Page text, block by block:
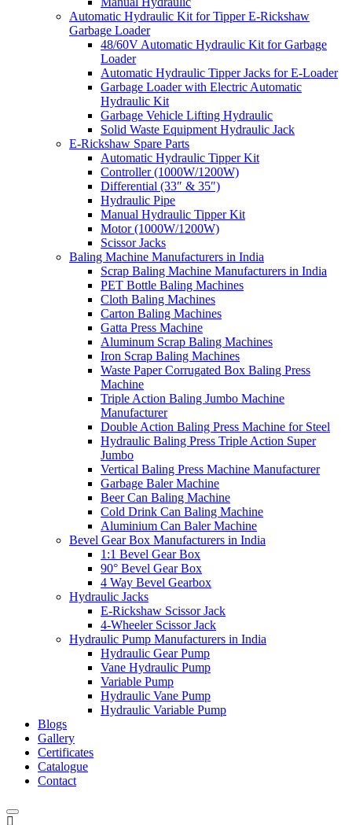
Automatic Hydraulic Kit for Tipper E-Rickshaw
Garbage Loader
48/60V Automatic Hydraulic Kit for Garbage
Loader
Automatic Hydraulic Tipper Jacks for E-Loader
Garbage Loader with Electric Automatic
Hydraulic Kit
Garbage Vehicle Lifting Hydraulic
Solid Waste Equipment Hydraulic Jack
E-Rickshaw Spare Parts
Automatic Hydraulic Tipper Kit
Controller (1000W/1200W)
Differential (33″ & 35″)
Hydraulic Pipe
Manual Hydraulic Tipper Kit
Motor (1000W/1200W)
Scissor Jacks
Baling Machine Manufacturers in India
Scrap Baling Machine Manufacturers in India
PET Bottle Baling Machines
Cloth Baling Machines
Carton Baling Machines
Gatta Press Machine
Aluminum Scrap Baling Machines
Iron Scrap Baling Machines
Waste Paper Corrugated Box Baling Press
Machine
Triple Action Baling Jumbo Machine
Manufacturer
Double Action Baling Press Machine for Steel
Hydraulic Baling Press Triple Action Super
Jumbo
Vertical Baling Press Machine Manufacturer
Garbage Baler Machine
Beer Can Baling Machine
Cold Drink Can Baling Machine
Aluminium Can Baler Machine
Bevel Gear Box Manufacturers in India
1:1 Bevel Gear Box
90° Bevel Gear Box
4 Way Bevel Gearbox
Hydraulic Jacks
E-Rickshaw Scissor Jack
4-Wheeler Scissor Jack
Hydraulic Pump Manufacturers in India
Hydraulic Gear Pump
Vane Hydraulic Pump
Variable Pump
Hydraulic Vane Pump
Hydraulic Variable Pump
Blogs
Gallery
Certificates
Catalogue
Contact